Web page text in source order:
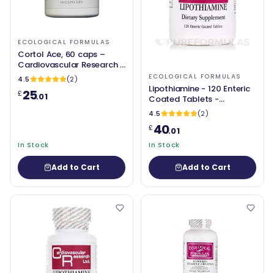
ECOLOGICAL FORMULAS
Cortol Ace, 60 caps –
Cardiovascular Research /
Ecological Formulas
4.5
(2)
£25.01
In Stock
Add to Cart
ECOLOGICAL FORMULAS
Lipothiamine - 120 Enteric
Coated Tablets -
Ecological Formulas
4.5
(2)
£40.01
In Stock
Add to Cart